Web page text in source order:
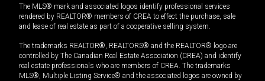
The MLS® mark and associated logos identify professional services
rendered by REALTOR® members of CREA to effect the purchase, sale
and lease of real estate as part of a cooperative selling system.
The trademarks REALTOR®, REALTORS® and the REALTOR® logo are
controlled by The Canadian Real Estate Association (CREA) and identify
real estate professionals who are members of CREA. The trademarks
MLS®, Multiple Listing Service® and the associated logos are owned by